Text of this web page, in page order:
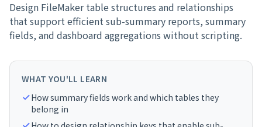
Design FileMaker table structures and relationships
that support efficient sub-summary reports, summary
fields, and dashboard aggregations without scripting.
WHAT YOU'LL LEARN
How summary fields work and which tables they
belong in